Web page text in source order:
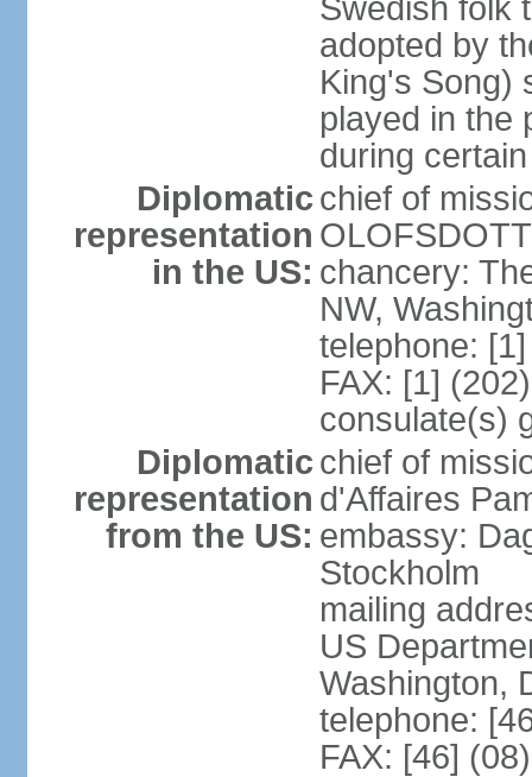
Swedish folk
adopted by
King's Song)
played in the
during
Diplomatic
representation
in the US:
chief of
chancery:
NW,
telephone:
FAX: [1]
consulate(s)
Diplomatic
representation
from the US:
chief of
d'Affaires
embassy:
Stockholm
mailing
US
Washington,
telephone:
FAX: [46]